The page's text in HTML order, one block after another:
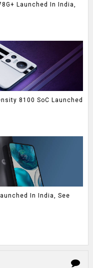
Launched In India,
8100 SoC Launched
In India, See